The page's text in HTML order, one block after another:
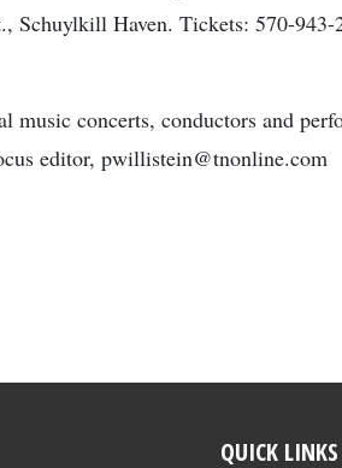
Schuylkill Haven. Tickets: 570-943-
music concerts, conductors and
editor, pwillistein@tnonline.com
QUICK LINKS